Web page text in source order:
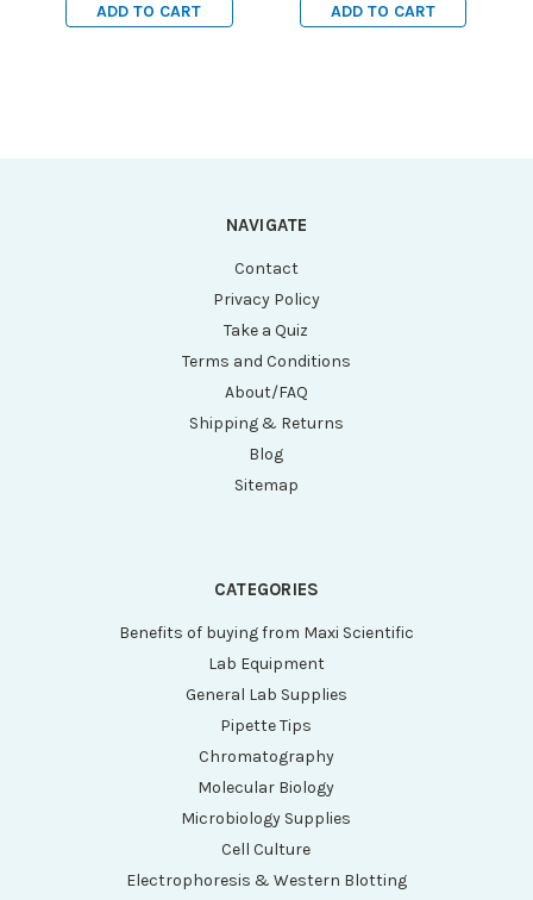
ADD TO CART
ADD TO CART
NAVIGATE
Contact
Privacy Policy
Take a Quiz
Terms and Conditions
About/FAQ
Shipping & Returns
Blog
Sitemap
CATEGORIES
Benefits of buying from Maxi Scientific
Lab Equipment
General Lab Supplies
Pipette Tips
Chromatography
Molecular Biology
Microbiology Supplies
Cell Culture
Electrophoresis & Western Blotting